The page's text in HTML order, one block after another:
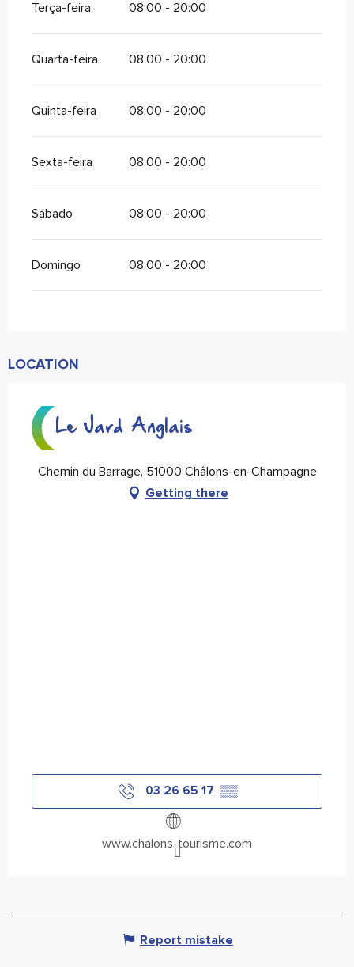
Terça-feira 08:00 - 20:00
Quarta-feira 08:00 - 20:00
Quinta-feira 08:00 - 20:00
Sexta-feira 08:00 - 20:00
Sábado 08:00 - 20:00
Domingo 08:00 - 20:00
LOCATION
Le Jard Anglais
Chemin du Barrage, 51000 Châlons-en-Champagne
Getting there
03 26 65 17 ▒▒
www.chalons-tourisme.com
Report mistake